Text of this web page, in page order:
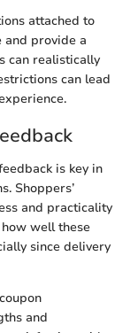
attached to
and provide a
can realistically
can lead
is key in
Shoppers’
and practicality
well these
since delivery
and